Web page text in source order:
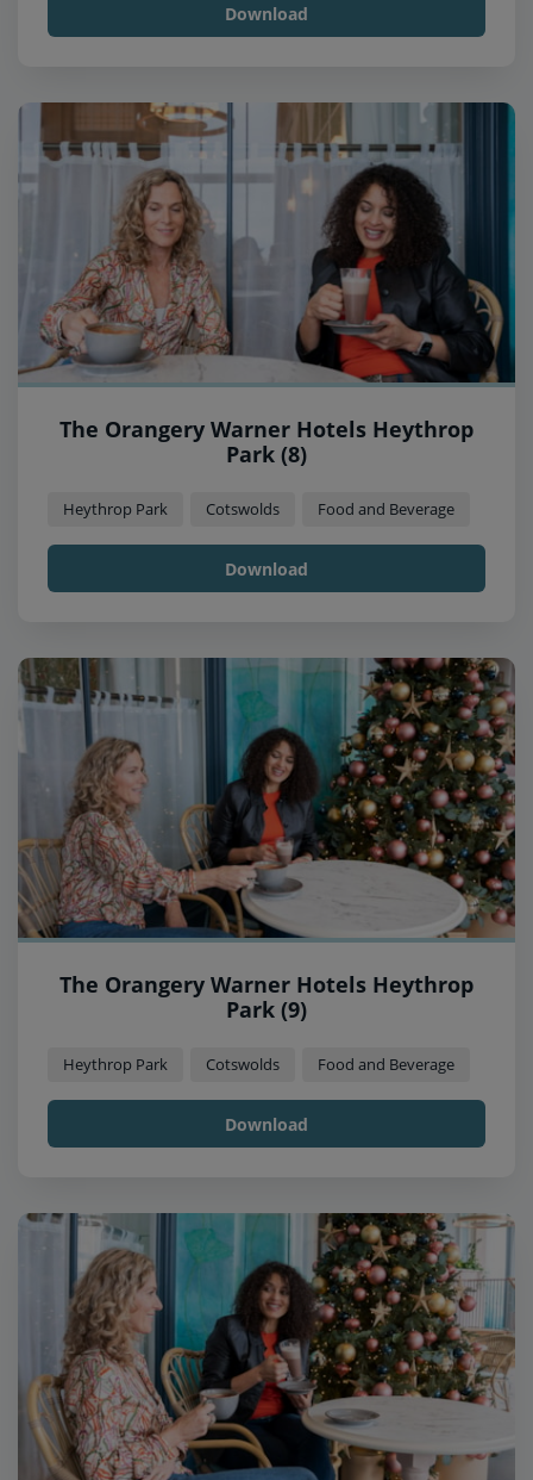
Download
The Orangery Warner Hotels Heythrop
Park (8)
Heythrop Park Cotswolds Food and Beverage
Download
The Orangery Warner Hotels Heythrop
Park (9)
Heythrop Park Cotswolds Food and Beverage
Download